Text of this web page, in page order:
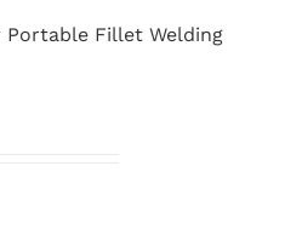
Portable Fillet Welding